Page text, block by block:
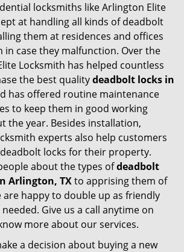
locksmiths like Arlington Elite
at handling all kinds of deadbolt
them at residences and offices
case they malfunction. Over the
Locksmith has helped countless
the best qualitydeadbolt locks in
has offered routine maintenance
to keep them in good working
the year. Besides installation,
experts also help customers
locks for their property.
about the types ofdeadbolt
Arlington, TXto apprising them of
happy to double up as friendly
Give us a call anytime on
more about our services.
a decision about buying a new